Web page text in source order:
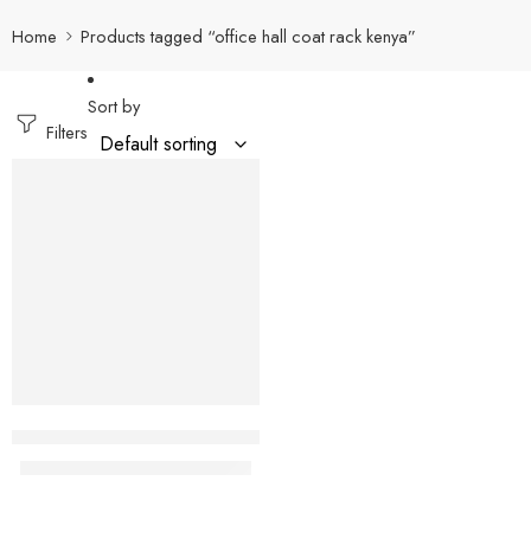
Home Products tagged “office hall coat rack kenya”
Filters
Sort by